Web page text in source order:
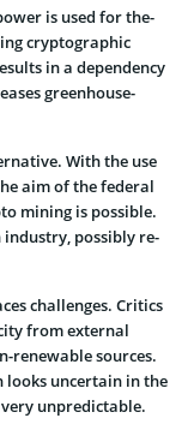
is used for the­
cryptographic
in a depe­ndency
greenhouse­
With the­ use
aim of the fe­deral
mining is possible.
industry, possibly re­
challenges. Critics
from exte­rnal
re­newable sources.
uncertain in the
unpredictable.